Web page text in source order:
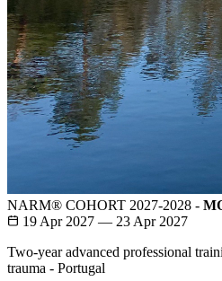
NARM® COHORT 2027-2028 -
19 Apr 2027 — 23 Apr 2027
Two-year advanced professional
trauma - Portugal